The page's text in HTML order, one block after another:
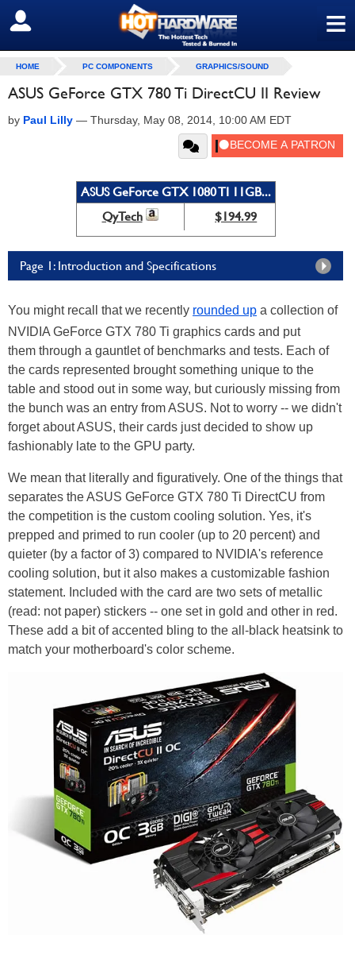
≡
SIGN OUT
HOME PC COMPONENTS GRAPHICS/SOUND
ASUS GeForce GTX 780 Ti DirectCU II Review
by Paul Lilly — Thursday, May 08, 2014, 10:00 AM EDT
ASUS GeForce GTX 1080 TI 11GB...
QyTech
$194.99
Page 1: Introduction and Specifications
You might recall that we recently rounded up a collection of
NVIDIA GeForce GTX 780 Ti graphics cards and put
them through a gauntlet of benchmarks and tests. Each of
the cards represented brought something unique to the
table and stood out in some way, but curiously missing from
the bunch was an entry from ASUS. Not to worry -- we didn't
forget about ASUS, their cards just decided to show up
fashionably late to the GPU party.
We mean that literally and figuratively. One of the things that
separates the ASUS GeForce GTX 780 Ti DirectCU from
the competition is the custom cooling solution. Yes, it's
prepped and primed to run cooler (up to 20 percent) and
quieter (by a factor of 3) compared to NVIDIA's reference
cooling solution, but it also makes a customizable fashion
statement. Included with the card are two sets of metallic
(read: not paper) stickers -- one set in gold and other in red.
These add a bit of accented bling to the all-black heatsink to
match your motherboard's color scheme.